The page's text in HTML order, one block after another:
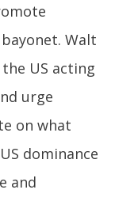
Walt
the US acting
urge
on what
dominance
and